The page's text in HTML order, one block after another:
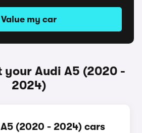
Value my car
your Audi A5 (2020 -
2024)
(2020 - 2024) cars